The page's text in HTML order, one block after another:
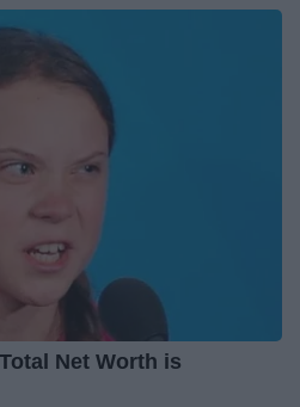
Net Worth is